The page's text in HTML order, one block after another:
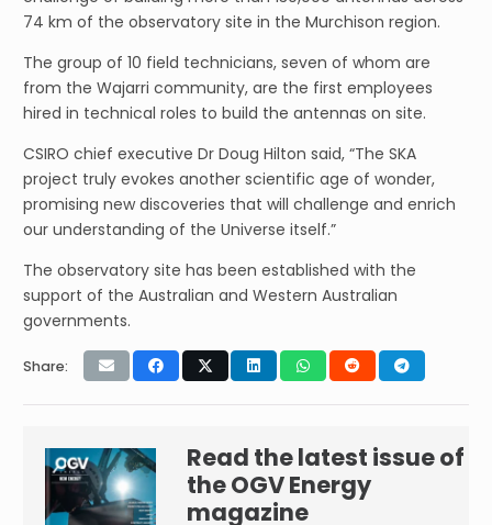
74 km of the observatory site in the Murchison region.
The group of 10 field technicians, seven of whom are
from the Wajarri community, are the first employees
hired in technical roles to build the antennas on site.
CSIRO chief executive Dr Doug Hilton said, “The SKA
project truly evokes another scientific age of wonder,
promising new discoveries that will challenge and enrich
our understanding of the Universe itself.”
The observatory site has been established with the
support of the Australian and Western Australian
governments.
Share:
Read the latest issue of
the OGV Energy
magazine